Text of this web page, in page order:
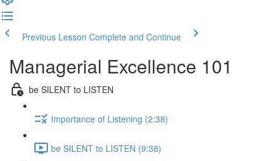
Previous Lesson Complete and Continue
Managerial Excellence 101
be SILENT to LISTEN
Importance of Listening (2:38)
be SILENT to LISTEN (9:38)